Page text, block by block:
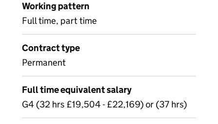
Working pattern
Full time, part time
Contract type
Permanent
Full time equivalent salary
G4 (32 hrs £19,504 - £22,169) or (37 hrs)